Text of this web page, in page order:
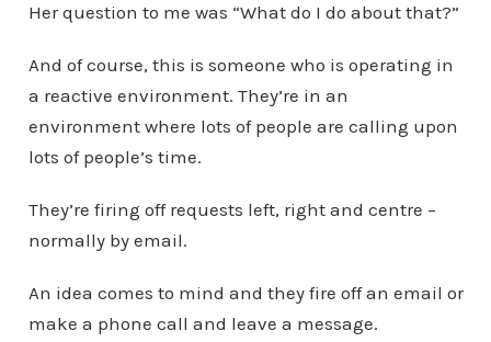
Her question to me was “What do I do about that?”
And of course, this is someone who is operating in
a reactive environment. They’re in an
environment where lots of people are calling upon
lots of people’s time.
They’re firing off requests left, right and centre –
normally by email.
An idea comes to mind and they fire off an email or
make a phone call and leave a message.